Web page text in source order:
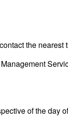
the
of the day